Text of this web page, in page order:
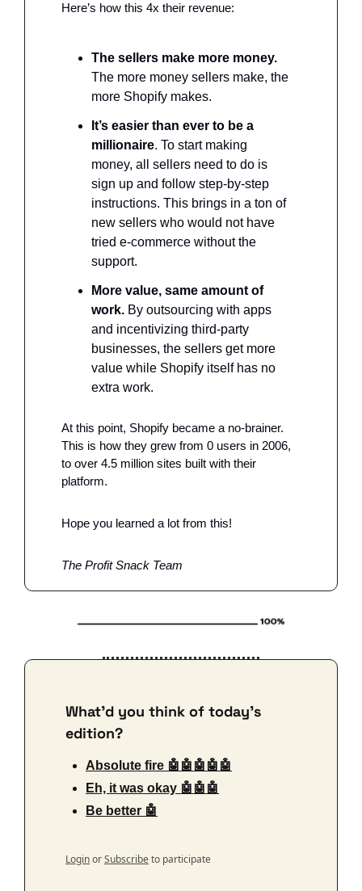
Here’s how this 4x their revenue:
The more money sellers make, the
more Shopify makes.
It’s easier than ever to be a
millionaire. To start making
money, all sellers need to do is
sign up and follow step-by-step
instructions. This brings in a ton of
new sellers who would not have
tried e-commerce without the
support.
More value, same amount of
work. By outsourcing with apps
and incentivizing third-party
businesses, the sellers get more
value while Shopify itself has no
extra work.
At this point, Shopify became a no-brainer.
This is how they grew from 0 users in 2006,
to over 4.5 million sites built with their
platform.
Hope you learned a lot from this!
The Profit Snack Team
What'd you think of today's
edition?
Absolute fire 🤖🤖🤖🤖🤖
Eh, it was okay 🤖🤖🤖
Be better 🤖
LoginorSubscribeto participate